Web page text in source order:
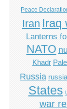
Peace
Iran Iraq
Lanterns
NATO
Khadr
Russia
States
war